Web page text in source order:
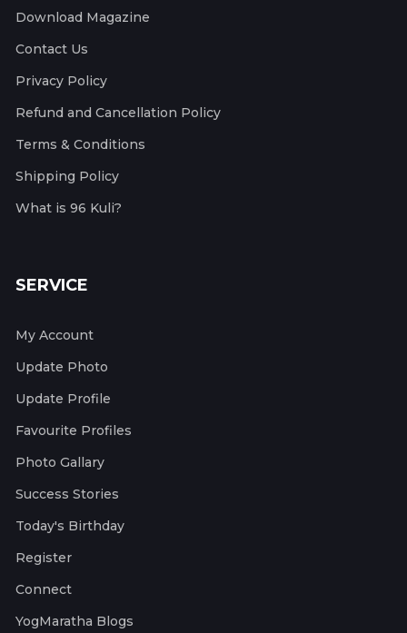
Download Magazine
Contact Us
Privacy Policy
Refund and Cancellation Policy
Terms & Conditions
Shipping Policy
What is 96 Kuli?
SERVICE
My Account
Update Photo
Update Profile
Favourite Profiles
Photo Gallary
Success Stories
Today's Birthday
Register
Connect
YogMaratha Blogs